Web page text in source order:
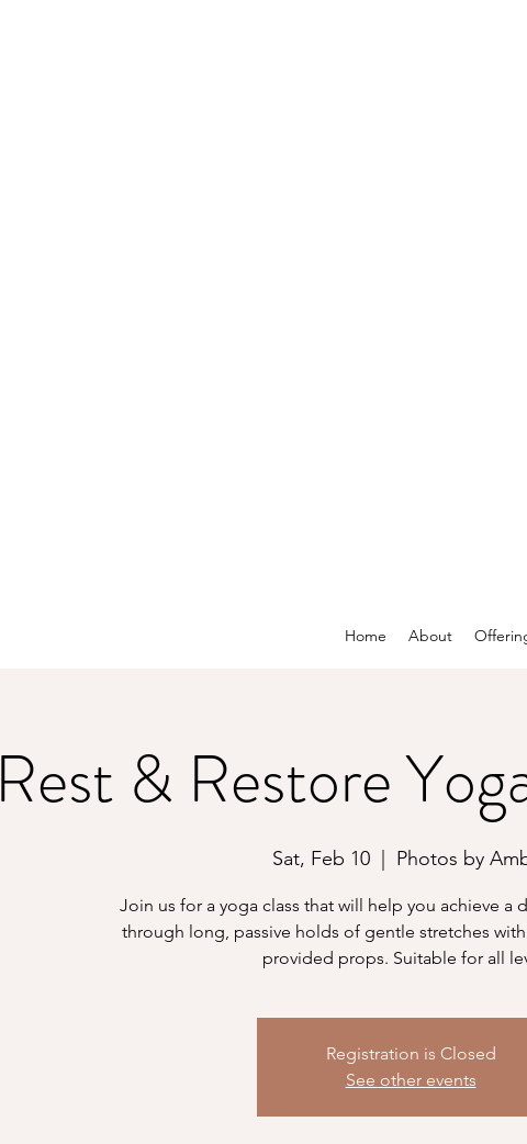
Home About
Rest & Restore
Sat, Feb 10 Photos by
Join us for a yoga class that will help you achieve a
through long, passive holds of gentle stretches
provided props. Suitable for all
Registration is Closed
See other events